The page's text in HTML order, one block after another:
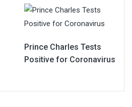
Prince Charles Tests
Positive for Coronavirus